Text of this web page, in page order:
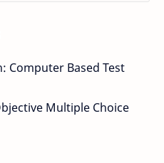
Computer Based Test
Multiple Choice